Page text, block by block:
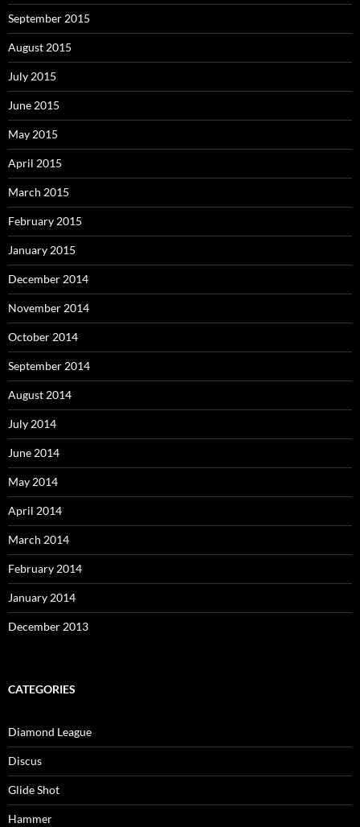
September 2015
August 2015
July 2015
June 2015
May 2015
April 2015
March 2015
February 2015
January 2015
December 2014
November 2014
October 2014
September 2014
August 2014
July 2014
June 2014
May 2014
April 2014
March 2014
February 2014
January 2014
December 2013
CATEGORIES
Diamond League
Discus
Glide Shot
Hammer